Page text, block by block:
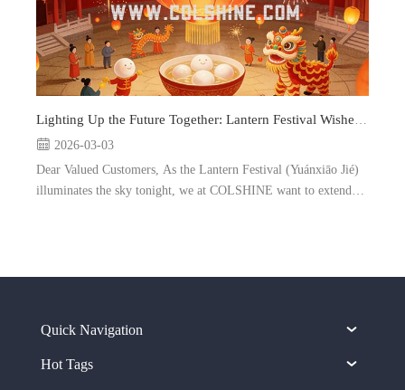
Lighting Up the Future Together: Lantern Festival Wishes from COLSHINE
2026-03-03
Dear Valued Customers, As the Lantern Festival (Yuánxiāo Jié)
illuminates the sky tonight, we at COLSHINE want to extend
Quick Navigation
Hot Tags